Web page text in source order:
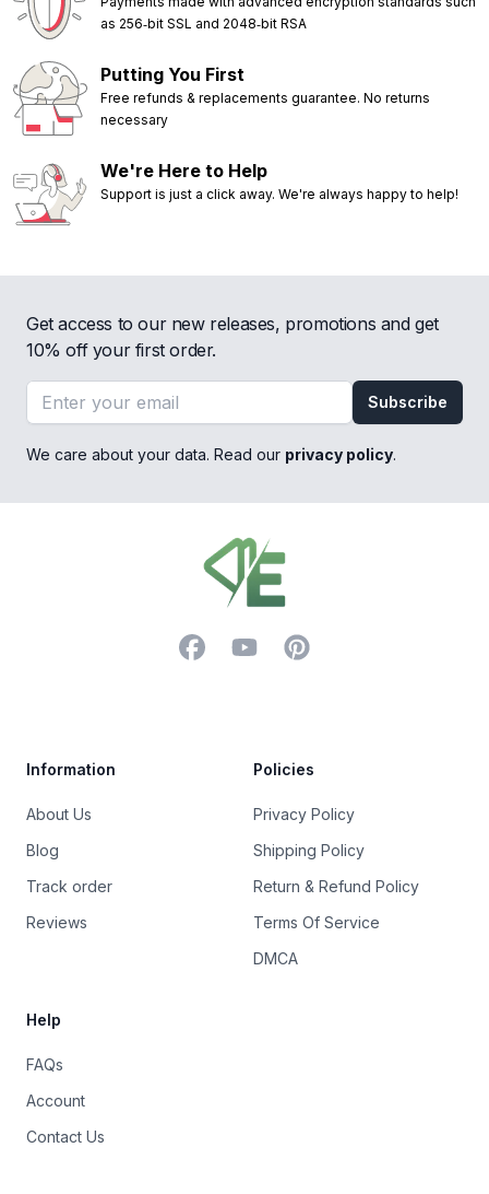
as 256‑bit SSL and 2048‑bit RSA
Putting You First
Free refunds & replacements guarantee. No returns
necessary
We're Here to Help
Support is just a click away. We're always happy to help!
Get access to our new releases, promotions and get
10% off your first order.
Email address
Subscribe
We care about your data. Read our privacy policy.
FacebookYouTubePinterest
Information
About Us
Blog
Track order
Reviews
Policies
Privacy Policy
Shipping Policy
Return & Refund Policy
Terms Of Service
DMCA
Help
FAQs
Account
Contact Us